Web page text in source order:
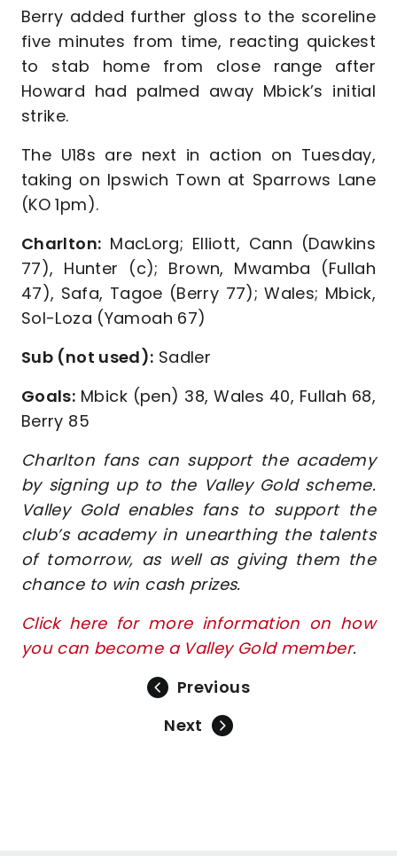
Berry added further gloss to the scoreline
five minutes from time, reacting quickest
to stab home from close range after
Howard had palmed away Mbick’s initial
strike.
The U18s are next in action on Tuesday,
taking on Ipswich Town at Sparrows Lane
(KO 1pm).
Charlton: MacLorg; Elliott, Cann (Dawkins
77), Hunter (c); Brown, Mwamba (Fullah
47), Safa, Tagoe (Berry 77); Wales; Mbick,
Sol-Loza (Yamoah 67)
Sub (not used): Sadler
Goals: Mbick (pen) 38, Wales 40, Fullah 68,
Berry 85
Charlton fans can support the academy
by signing up to the Valley Gold scheme.
Valley Gold enables fans to support the
club’s academy in unearthing the talents
of tomorrow, as well as giving them the
chance to win cash prizes.
Click here for more information on how
you can become a Valley Gold member.
Previous
Next